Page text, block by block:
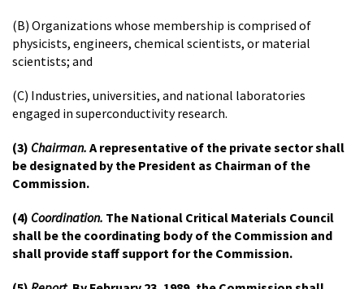
(B) Organizations whose membership is comprised of
physicists, engineers, chemical scientists, or material
scientists; and
(C) Industries, universities, and national laboratories
engaged in superconductivity research.
(3) Chairman. A representative of the private sector shall
be designated by the President as Chairman of the
Commission.
(4) Coordination. The National Critical Materials Council
shall be the coordinating body of the Commission and
shall provide staff support for the Commission.